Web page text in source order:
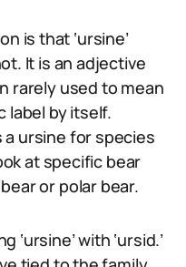
is that ‘ursine’
It is an adjective
rarely used to mean
label by itself.
a ursine for species
at specific bear
or polar bear.
with ‘ursid.’